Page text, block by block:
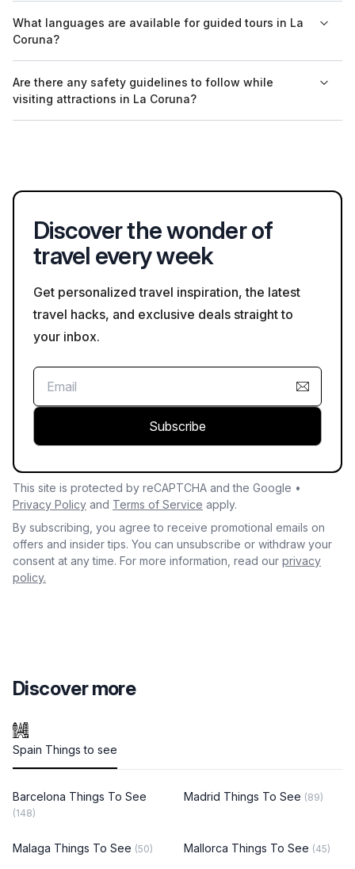
system. Tickets can be purchased at the entrance or online
through their official website for faster access.
What languages are available for guided tours in La
Coruna?
English, with some tours also available in other languages
depending on demand. It's best to check in advance.
Are there any safety guidelines to follow while
visiting attractions in La Coruna?
Discover the wonder of
travel every week
Get personalized travel inspiration, the latest
travel hacks, and exclusive deals straight to
your inbox.
Subscribe
This site is protected by reCAPTCHA and the Google •
Privacy Policy and Terms of Service apply.
By subscribing, you agree to receive promotional emails on
offers and insider tips. You can unsubscribe or withdraw your
consent at any time. For more information, read our privacy
policy.
Discover more
Spain Things to see
Barcelona Things To See
(148)
Madrid Things To See (89)
Malaga Things To See (50) Mallorca Things To See (45)